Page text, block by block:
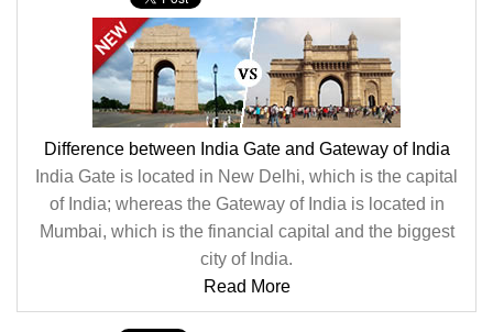
Difference between India Gate and Gateway of India
India Gate is located in New Delhi, which is the capital
of India; whereas the Gateway of India is located in
Mumbai, which is the financial capital and the biggest
city of India.
Read More